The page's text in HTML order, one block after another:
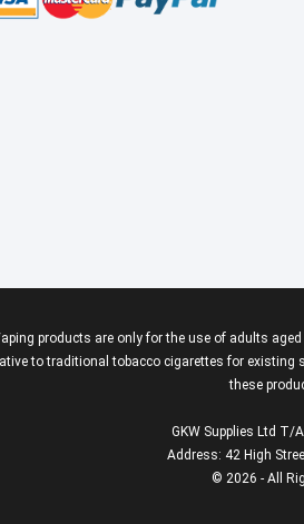
products are only for the use of adults
to traditional tobacco cigarettes for
these
GKW Supplies Ltd T/
Address: 42 High
© 2026 - All